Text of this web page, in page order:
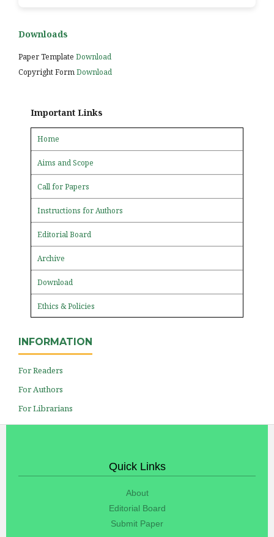
Downloads
Paper Template Download
Copyright FormDownload
Important Links
Home
Aims and Scope
Call for Papers
Instructions for Authors
Editorial Board
Archive
Download
Ethics & Policies
INFORMATION
For Readers
For Authors
For Librarians
Quick Links
About
Editorial Board
Submit Paper